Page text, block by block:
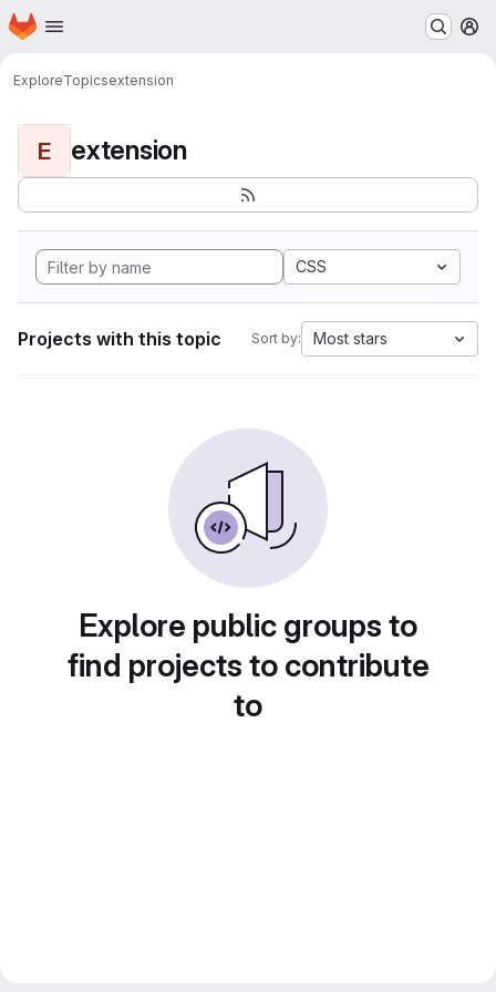
Skip to main content
Homepage
ExploreTopicsextension
E extension
CSS
Projects with this topic Sort by: Most stars
Explore public groups to
find projects to contribute
to